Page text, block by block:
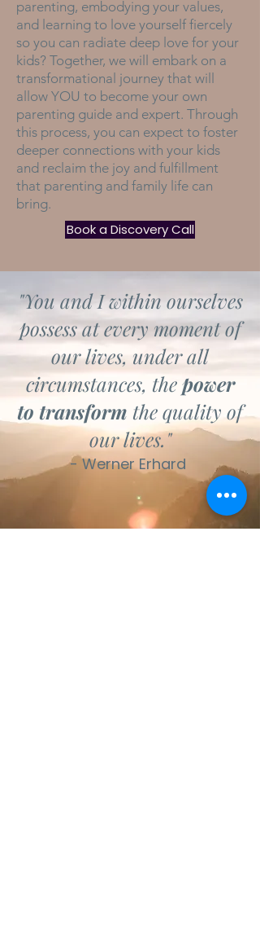
parenting, embodying your values,
and learning to love yourself fiercely
so you can radiate deep love for your
kids? Together, we will embark on a
transformational journey that will
allow YOU to become your own
parenting guide and expert. Through
this process, you can expect to foster
deeper connections with your kids
and reclaim the joy and fulfillment
that parenting and family life can
bring.
Book a Discovery Call
"You and I within ourselves
possess at every moment of
our lives, under all
circumstances, thepower
to transform the quality of
our lives."
- Werner Erhard